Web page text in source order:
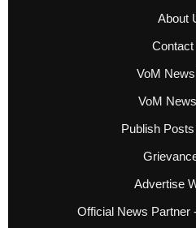
About
Contact
VoM
VoM
Publish
Advertise
Official News Partner